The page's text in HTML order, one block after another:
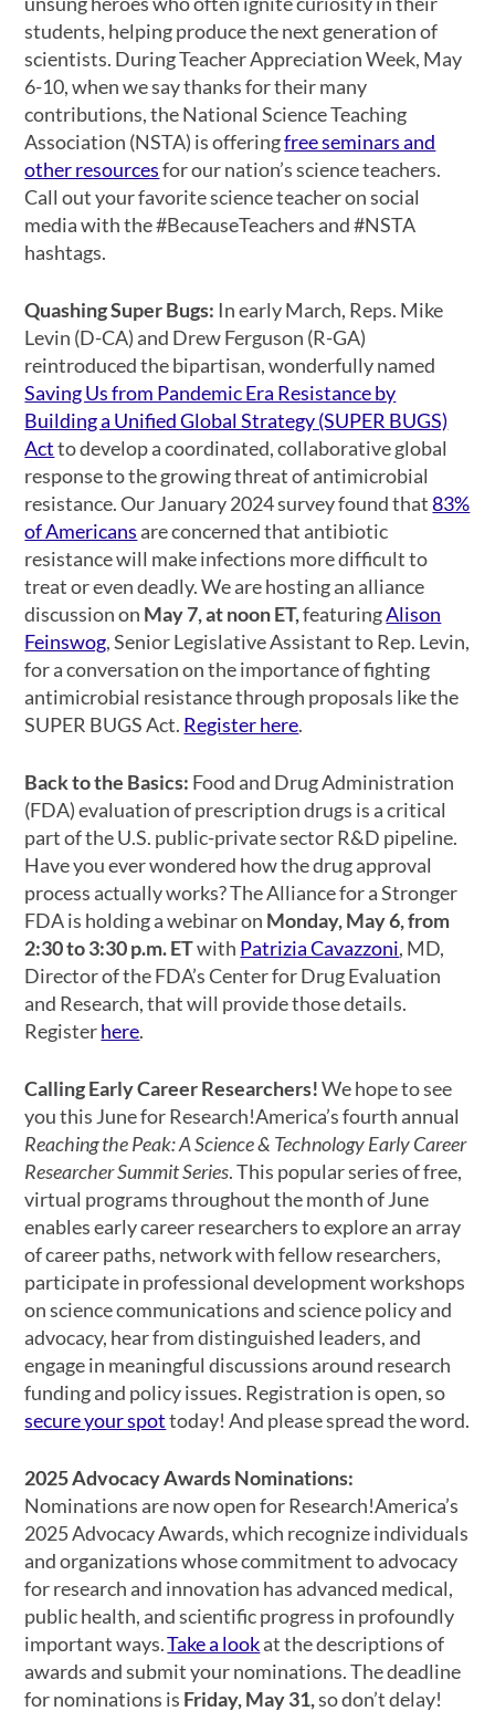
students, helping produce the next generation of
scientists. During Teacher Appreciation Week, May
6-10, when we say thanks for their many
contributions, the National Science Teaching
Association (NSTA) is offeringfree seminars and
other resourcesfor our nation’s science teachers.
Call out your favorite science teacher on social
media with the #BecauseTeachers and #NSTA
hashtags.
Quashing Super Bugs: In early March, Reps. Mike
Levin (D-CA) and Drew Ferguson (R-GA)
reintroduced the bipartisan, wonderfully named
Saving Us from Pandemic Era Resistance by
Building a Unified Global Strategy (SUPER BUGS)
Actto develop a coordinated, collaborative global
response to the growing threat of antimicrobial
resistance. Our January 2024 survey found that83%
of Americans are concerned that antibiotic
resistance will make infections more difficult to
treat or even deadly. We are hosting an alliance
discussion on May 7, at noon ET,featuringAlison
Feinswog, Senior Legislative Assistant to Rep. Levin,
for a conversation on the importance of fighting
antimicrobial resistance through proposals like the
SUPER BUGS Act. Register here.
Back to the Basics: Food and Drug Administration
(FDA) evaluation of prescription drugs is a critical
part of the U.S. public-private sector R&D pipeline.
Have you ever wondered how the drug approval
process actually works? The Alliance for a Stronger
FDA is holding a webinar on Monday, May 6, from
2:30 to 3:30 p.m. ETwith Patrizia Cavazzoni, MD,
Director of the FDA’s Center for Drug Evaluation
and Research, that will provide those details.
Registerhere.
Calling Early Career Researchers!We hope to see
you this June for Research!America’s fourth annual
Reaching the Peak: A Science & Technology Early Career
Researcher Summit Series. This popular series of free,
virtual programs throughout the month of June
enables early career researchers to explore an array
of career paths, network with fellow researchers,
participate in professional development workshops
on science communications and science policy and
advocacy, hear from distinguished leaders, and
engage in meaningful discussions around research
funding and policy issues. Registration is open, so
secure your spottoday! And please spread the word.
2025 Advocacy Awards Nominations:
Nominations are now open for Research!America’s
2025 Advocacy Awards, which recognize individuals
and organizations whose commitment to advocacy
for research and innovation has advanced medical,
public health, and scientific progress in profoundly
important ways.Take a lookat the descriptions of
awards and submit your nominations. The deadline
for nominations is Friday, May 31,so don’t delay!